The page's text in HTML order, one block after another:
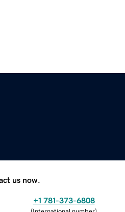
us now.
+1 781-373-6808